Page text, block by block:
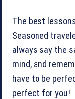
The best
Seasoned
always say the
mind, and
have to be
perfect for you!